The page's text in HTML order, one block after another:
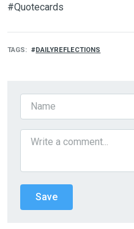
#Quotecards
TAGS DAILYREFLECTIONS